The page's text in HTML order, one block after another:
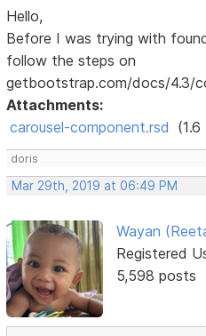
Hello,
Before I was trying with
follow the steps on
getbootstrap.com/docs/4.3/
Attachments:
carousel-component.rsd (1.6
doris
Mar 29th, 2019 at 06:49 PM
Wayan
Registered
5,598 posts